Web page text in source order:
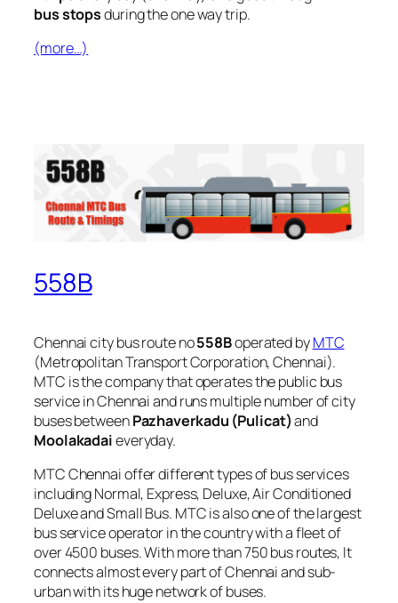
bus stopsduring the one way trip.
(more…)
558B
Chennai city bus route no558Boperated byMTC
(Metropolitan Transport Corporation, Chennai).
MTC is the company that operates the public bus
service in Chennai and runs multiple number of city
buses betweenPazhaverkadu (Pulicat)and
Moolakadaieveryday.
MTC Chennai offer different types of bus services
including Normal, Express, Deluxe, Air Conditioned
Deluxe and Small Bus. MTC is also one of the largest
bus service operator in the country with a fleet of
over 4500 buses. With more than 750 bus routes, It
connects almost every part of Chennai and sub-
urban with its huge network of buses.